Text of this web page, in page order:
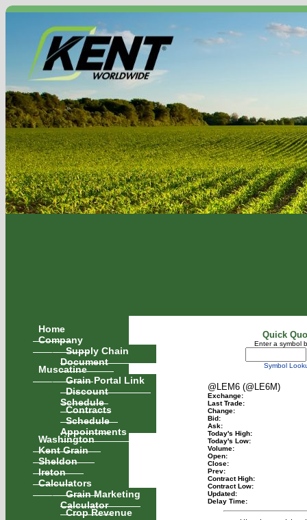
Home
Company
Supply Chain
Document
Muscatine
Grain Portal Link
Discount
Schedule
Contracts
Schedule
Appointments
Washington
Kent Grain
Sheldon
Ireton
Calculators
Grain Marketing
Calculator
Crop Revenue
Quick
Enter a symbol
Symbol
@LEM6 (@LE6M)
Exchange:
Last Trade:
Change:
Bid:
Ask:
Today's High:
Today's Low:
Volume:
Open:
Close:
Prev:
Contract High:
Contract Low:
Updated:
Delay Time: